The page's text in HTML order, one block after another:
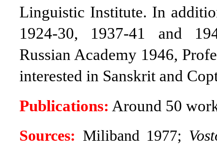
Linguistic Institute. In
1924-30, 1937-41 and
Russian Academy 1946,
interested in Sanskrit and
Publications: Around 50
Sources: Miliband 1977;